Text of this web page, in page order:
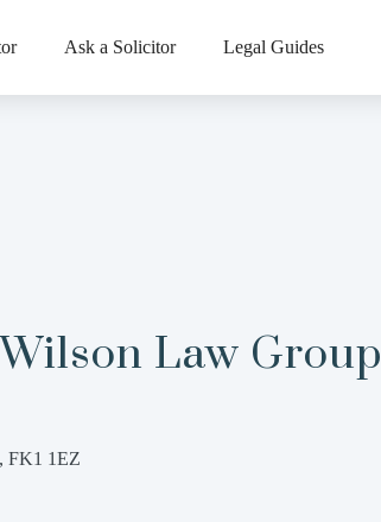
Ask a Solicitor Legal Guides
Law Group
FK1 1EZ